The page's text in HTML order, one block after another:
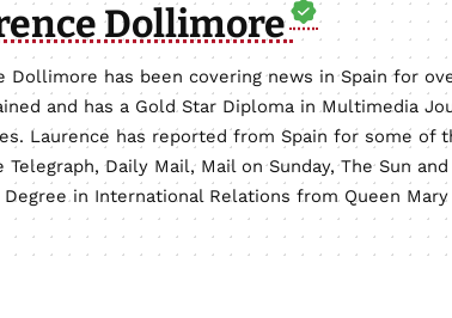
Dollimore
Dollimore has been covering news in Spain for
and has a Gold Star Diploma in Multimedia
Laurence has reported from Spain for some of
Telegraph, Daily Mail, Mail on Sunday, The Sun
in International Relations from Queen